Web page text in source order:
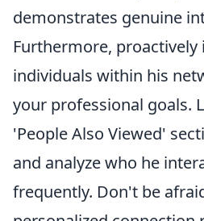
demonstrates genuine
Furthermore, proactively
individuals within his
your professional goals.
'People Also Viewed'
and analyze who he
frequently. Don't be